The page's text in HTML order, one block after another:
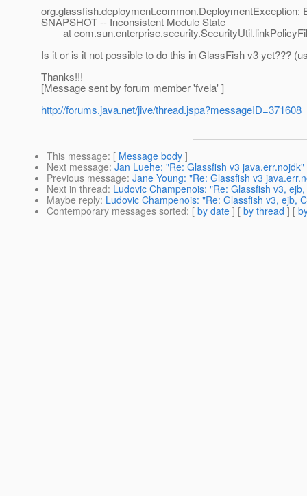
SNAPSHOT -- Inconsistent Module State
at
Is it or is it not possible to do this in GlassFish v3 yet???
Thanks!!!
[Message sent by forum member 'fvela' ]
http://forums.java.net/jive/thread.jspa?messageID=371608
This message: [ Message body ]
Next message: Jan Luehe: "Re: Glassfish v3 java.err.nojdk"
Previous message: Jane Young: "Re: Glassfish v3
Next in thread: Ludovic Champenois: "Re: Glassfish v3,
Maybe reply: Ludovic Champenois: "Re: Glassfish v3, ejb,
Contemporary messages sorted: [ by date ] [ by thread ] [